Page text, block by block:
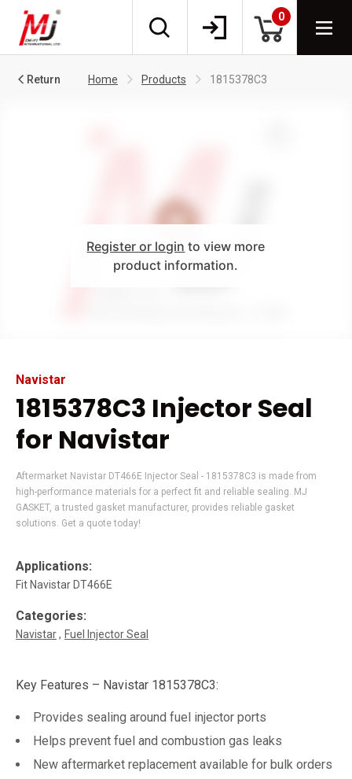
0
Return Home Products 1815378C3
Register or login to view more
product information.
Navistar
1815378C3 Injector Seal
for Navistar
Aftermarket Navistar DT466E Injector Seal - 1815378C3 is made from
high-performance materials for a perfect fit and reliable sealing. MJ
GASKET, a trusted gasket manufacturer, provides reliable gasket
solutions. Get a quote today!
Applications:
Fit Navistar DT466E
Categories:
Navistar Fuel Injector Seal
Key Features – Navistar 1815378C3:
Provides sealing around fuel injector ports
Helps prevent fuel and combustion gas leaks
New aftermarket replacement available for bulk orders